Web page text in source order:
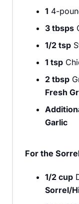
1 4-
3 tbsps
1/2 tsp
1 tsp
2 tbsp
Fresh
Garlic
For the
1/2 cup
Sorrel/